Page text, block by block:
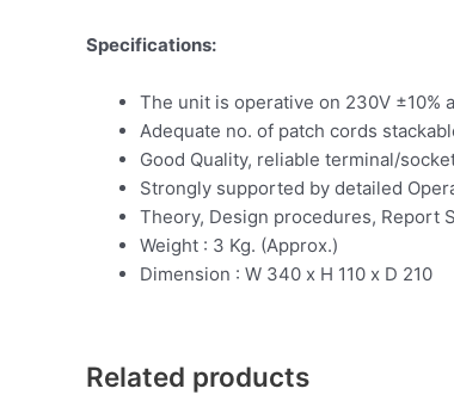
Specifications:
The unit is operative on 230V ±10%
Adequate no. of patch cords
Good Quality, reliable terminal/
Strongly supported by detailed
Theory, Design procedures, Report
Weight : 3 Kg. (Approx.)
Dimension : W 340 x H 110 x D 210
Related products